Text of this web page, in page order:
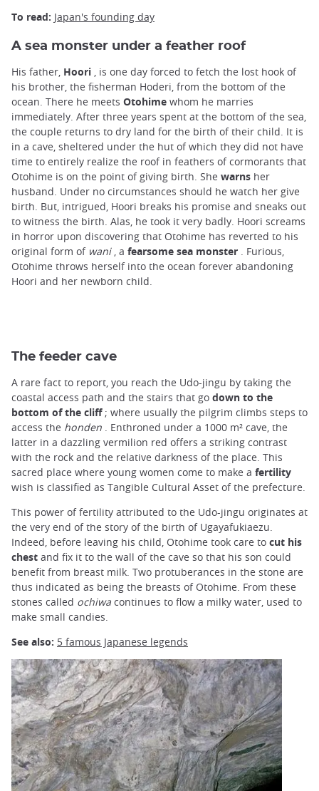
To read: Japan's founding day
A sea monster under a feather roof
His father, Hoori , is one day forced to fetch the lost hook of
his brother, the fisherman Hoderi, from the bottom of the
ocean. There he meets Otohime whom he marries
immediately. After three years spent at the bottom of the sea,
the couple returns to dry land for the birth of their child. It is
in a cave, sheltered under the hut of which they did not have
time to entirely realize the roof in feathers of cormorants that
Otohime is on the point of giving birth. She warns her
husband. Under no circumstances should he watch her give
birth. But, intrigued, Hoori breaks his promise and sneaks out
to witness the birth. Alas, he took it very badly. Hoori screams
in horror upon discovering that Otohime has reverted to his
original form of wani, a fearsome sea monster . Furious,
Otohime throws herself into the ocean forever abandoning
Hoori and her newborn child.
The feeder cave
A rare fact to report, you reach the Udo-jingu by taking the
coastal access path and the stairs that go down to the
bottom of the cliff; where usually the pilgrim climbs steps to
access the honden . Enthroned under a 1000 m² cave, the
latter in a dazzling vermilion red offers a striking contrast
with the rock and the relative darkness of the place. This
sacred place where young women come to make a fertility
wish is classified as Tangible Cultural Asset of the prefecture.
This power of fertility attributed to the Udo-jingu originates at
the very end of the story of the birth of Ugayafukiaezu.
Indeed, before leaving his child, Otohime took care to cut his
chest and fix it to the wall of the cave so that his son could
benefit from breast milk. Two protuberances in the stone are
thus indicated as being the breasts of Otohime. From these
stones called ochiwa continues to flow a milky water, used to
make small candies.
See also: 5 famous Japanese legends